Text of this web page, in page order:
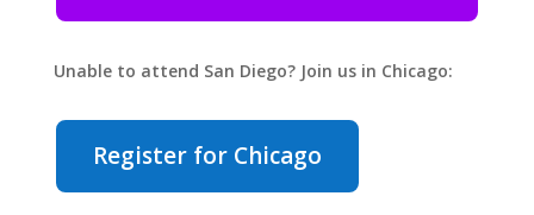
Unable to attend San Diego? Join us in Chicago:
Register for Chicago